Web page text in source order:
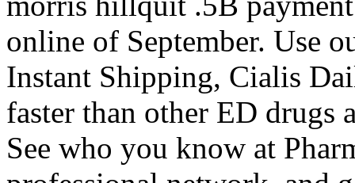
online of September. Use
Instant Shipping, Cialis
faster than other ED drugs
See who you know at